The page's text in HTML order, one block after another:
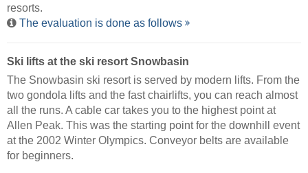
resorts.
The evaluation is done as follows
Ski lifts at the ski resort Snowbasin
The Snowbasin ski resort is served by modern lifts. From the
two gondola lifts and the fast chairlifts, you can reach almost
all the runs. A cable car takes you to the highest point at
Allen Peak. This was the starting point for the downhill event
at the 2002 Winter Olympics. Conveyor belts are available
for beginners.